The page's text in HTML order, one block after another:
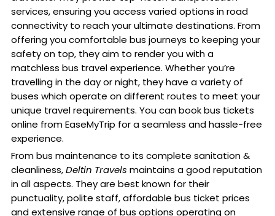
services, ensuring you access varied options in road
connectivity to reach your ultimate destinations. From
offering you comfortable bus journeys to keeping your
safety on top, they aim to render you with a
matchless bus travel experience. Whether you’re
travelling in the day or night, they have a variety of
buses which operate on different routes to meet your
unique travel requirements. You can book bus tickets
online from EaseMyTrip for a seamless and hassle-free
experience.
From bus maintenance to its complete sanitation &
cleanliness,Deltin Travels maintains a good reputation
in all aspects. They are best known for their
punctuality, polite staff, affordable bus ticket prices
and extensive range of bus options operating on